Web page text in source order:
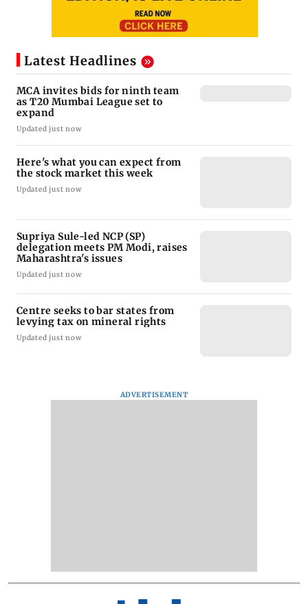
Latest Headlines
MCA invites bids for ninth team
as T20 Mumbai League set to
expand
Updated just now
Here's what you can expect from
the stock market this week
Updated just now
Supriya Sule-led NCP (SP)
delegation meets PM Modi, raises
Maharashtra's issues
Updated just now
Centre seeks to bar states from
levying tax on mineral rights
Updated just now
ADVERTISEMENT